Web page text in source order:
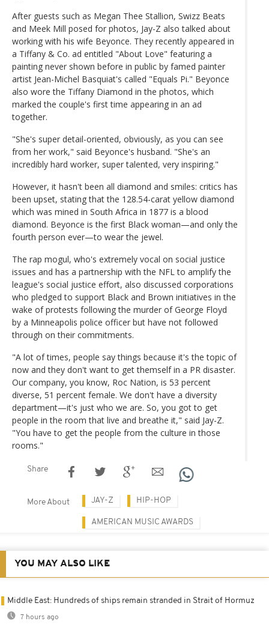
After guests such as Megan Thee Stallion, Swizz Beats
and Meek Mill posed for photos, Jay-Z also talked about
working with his wife Beyonce. They recently appeared in
a Tiffany & Co. ad entitled "About Love" featuring a
painting never shown before in public by famed painter
artist Jean-Michel Basquiat's called "Equals Pi." Beyonce
also wore the Tiffany Diamond in the photos, which
marked the couple's first time appearing in an ad
together.
"She's super detail-oriented, obviously, as you can see
from her work," said Beyonce's husband. "She's an
incredibly hard worker, super talented, very inspiring."
However, it hasn't been all diamond and smiles: critics has
been upset, stating that the 128.54-carat yellow diamond
which was mined in South Africa in 1877 is a blood
diamond. Beyonce is the first Black woman—and only the
fourth person ever—to wear the jewel.
The rap mogul, who's extremely vocal on social justice
issues and has a partnership with the NFL to amplify the
league's social justice effort, also discussed corporations
who pledged to support Black and Brown initiatives in the
wake of protests following the murder of George Floyd
by a Minneapolis police officer but have not followed
through on their commitments.
"A lot of times, people say things because it's the topic of
now and they don't want to get themself in a PR disaster.
Our company, you know, Roc Nation, is 53 percent
diverse, 51 percent female. We don't have a diversity
department—it's just who we are. So, you got to get
people in the room that live and breathe it," said Jay-Z.
"You have to get the people from the culture in those
rooms."
Share
More About JAY-Z HIP-HOP
AMERICAN MUSIC AWARDS
YOU MAY ALSO LIKE
Middle East: Hundreds of ships remain stranded in Strait of Hormuz
7 hours ago